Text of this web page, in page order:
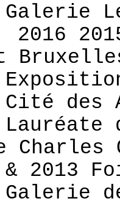
Galerie
2016
Cité des
Charles
& 2013
Galerie